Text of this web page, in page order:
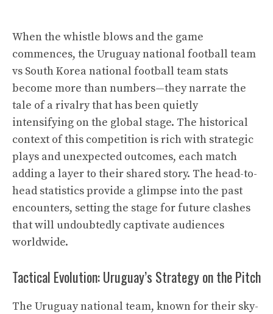
When the whistle blows and the game
commences, the Uruguay national football team
vs South Korea national football team stats
become more than numbers—they narrate the
tale of a rivalry that has been quietly
intensifying on the global stage. The historical
context of this competition is rich with strategic
plays and unexpected outcomes, each match
adding a layer to their shared story. The head-to-
head statistics provide a glimpse into the past
encounters, setting the stage for future clashes
that will undoubtedly captivate audiences
worldwide.
Tactical Evolution: Uruguay’s Strategy on the Pitch
The Uruguay national team, known for their sky-